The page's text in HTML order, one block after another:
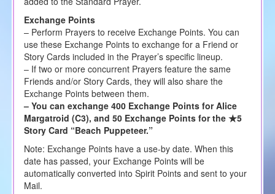
Exchange Points
– Perform Prayers to receive Exchange Points. You can
use these Exchange Points to exchange for a Friend or
Story Cards included in the Prayer’s specific lineup.
– If two or more concurrent Prayers feature the same
Friends and/or Story Cards, they will also share the
Exchange Points between them.
– You can exchange 400 Exchange Points for Alice
Margatroid (C3), and 50 Exchange Points for the ★5
Story Card “Beach Puppeteer.”
Note: Exchange Points have a use-by date. When this
date has passed, your Exchange Points will be
automatically converted into Spirit Points and sent to your
Mail.